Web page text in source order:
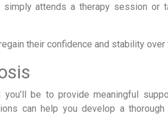
attends a therapy session or
their confidence and stability over
be to provide meaningful
can help you develop a